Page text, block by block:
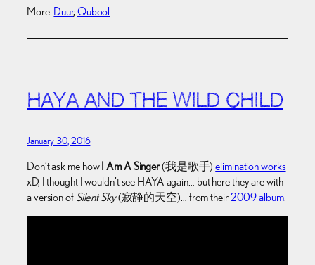
More: Duur, Qubool.
HAYA AND THE WILD CHILD
January 30, 2016
Don’t ask me howI Am A Singer(我是歌手)elimination works
xD, I thought I wouldn’t see HAYA again… but here they are with
a version of Silent Sky(寂静的天空)… from their2009 album.